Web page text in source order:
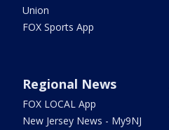
Union
FOX Sports App
Regional News
FOX LOCAL App
New Jersey News - My9NJ